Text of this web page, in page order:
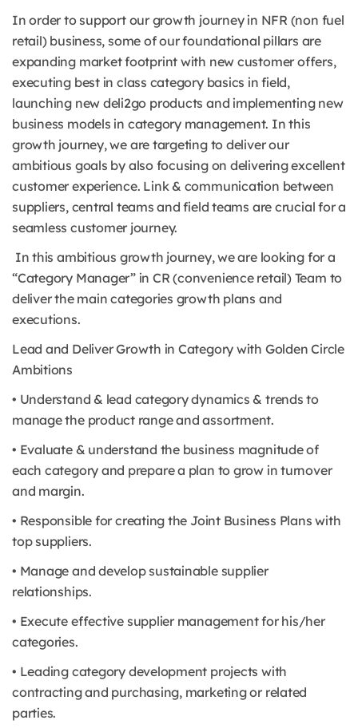
In order to support our growth journey in NFR (non fuel
retail) business, some of our foundational pillars are
expanding market footprint with new customer offers,
executing best in class category basics in field,
launching new deli2go products and implementing new
business models in category management. In this
growth journey, we are targeting to deliver our
ambitious goals by also focusing on delivering excellent
customer experience. Link & communication between
suppliers, central teams and field teams are crucial for a
seamless customer journey.
In this ambitious growth journey, we are looking for a
“Category Manager” in CR (convenience retail) Team to
deliver the main categories growth plans and
executions.
Lead and Deliver Growth in Category with Golden Circle
Ambitions
• Understand & lead category dynamics & trends to
manage the product range and assortment.
• Evaluate & understand the business magnitude of
each category and prepare a plan to grow in turnover
and margin.
• Responsible for creating the Joint Business Plans with
top suppliers.
• Manage and develop sustainable supplier
relationships.
• Execute effective supplier management for his/her
categories.
• Leading category development projects with
contracting and purchasing, marketing or related
parties.